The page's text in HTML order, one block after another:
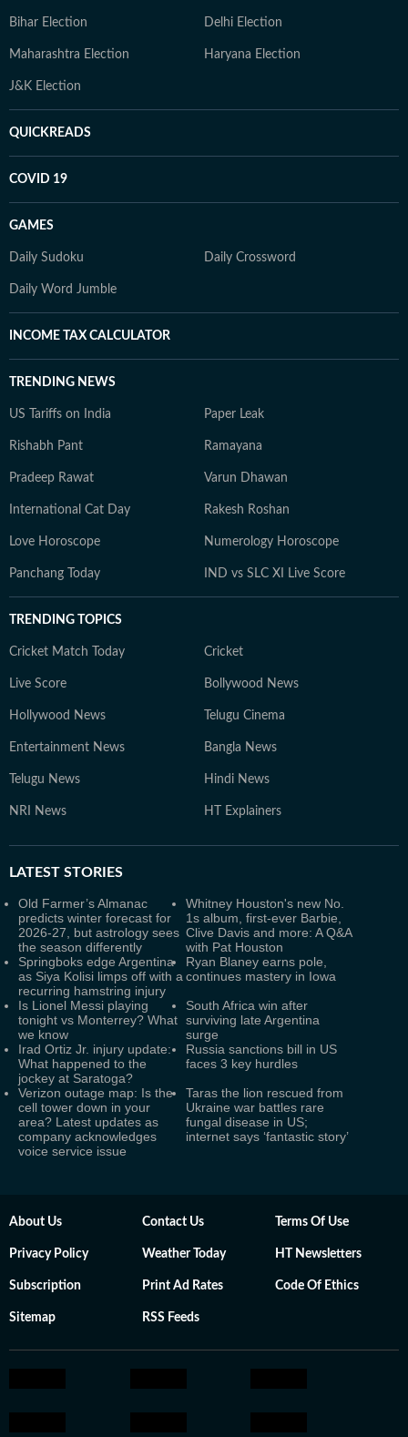
Bihar Election Delhi Election
Maharashtra Election Haryana Election
J&K Election
QUICKREADS
COVID 19
GAMES
Daily Sudoku Daily Crossword
Daily Word Jumble
INCOME TAX CALCULATOR
TRENDING NEWS
US Tariffs on India Paper Leak
Rishabh Pant Ramayana
Pradeep Rawat Varun Dhawan
International Cat Day Rakesh Roshan
Love Horoscope Numerology Horoscope
Panchang Today IND vs SLC XI Live Score
TRENDING TOPICS
Cricket Match Today Cricket
Live Score Bollywood News
Hollywood News Telugu Cinema
Entertainment News Bangla News
Telugu News Hindi News
NRI News HT Explainers
LATEST STORIES
Old Farmer’s Almanac
predicts winter forecast for
2026-27, but astrology sees
the season differently
Whitney Houston's new No.
1s album, first-ever Barbie,
Clive Davis and more: A Q&A
with Pat Houston
Springboks edge Argentina
as Siya Kolisi limps off with a
recurring hamstring injury
Ryan Blaney earns pole,
continues mastery in Iowa
Is Lionel Messi playing
tonight vs Monterrey? What
we know
South Africa win after
surviving late Argentina
surge
Irad Ortiz Jr. injury update:
What happened to the
jockey at Saratoga?
Russia sanctions bill in US
faces 3 key hurdles
Verizon outage map: Is the
cell tower down in your
area? Latest updates as
company acknowledges
voice service issue
Taras the lion rescued from
Ukraine war battles rare
fungal disease in US;
internet says ‘fantastic story’
About Us Contact Us Terms Of Use
Privacy Policy Weather Today HT Newsletters
Subscription Print Ad Rates Code Of Ethics
Sitemap RSS Feeds